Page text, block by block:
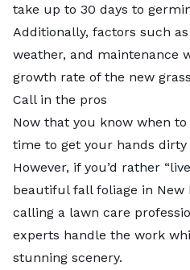
take up to 30 days to
Additionally, factors such
weather, and maintenance
growth rate of the new
Call in the pros
Now that you know when to
time to get your hands
However, if you’d rather
beautiful fall foliage in New
calling a lawn care
experts handle the work
stunning scenery.